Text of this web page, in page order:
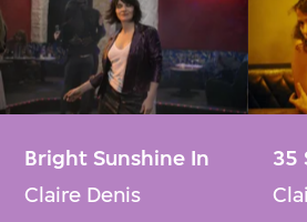
Bright Sunshine In
Claire Denis
35